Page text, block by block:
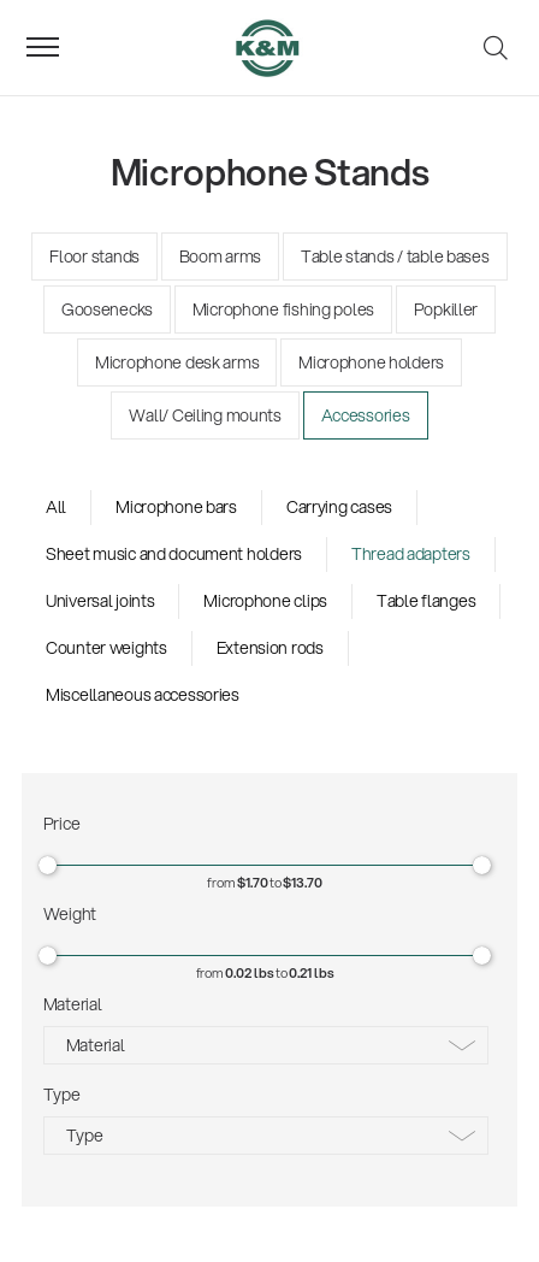
Microphone Stands
Floor stands Boom arms Table stands / table bases
Goosenecks Microphone fishing poles Popkiller
Microphone desk arms Microphone holders
Wall/ Ceiling mounts Accessories
All Microphone bars
Carrying cases
Sheet music and document holders
Thread adapters
Universal joints
Microphone clips
Table flanges
Counter weights
Extension rods
Miscellaneous accessories
Price
from$1.70to$13.70
Material
Material
plastic
Type
Type
Weight
from0.02 lbsto0.21 lbs